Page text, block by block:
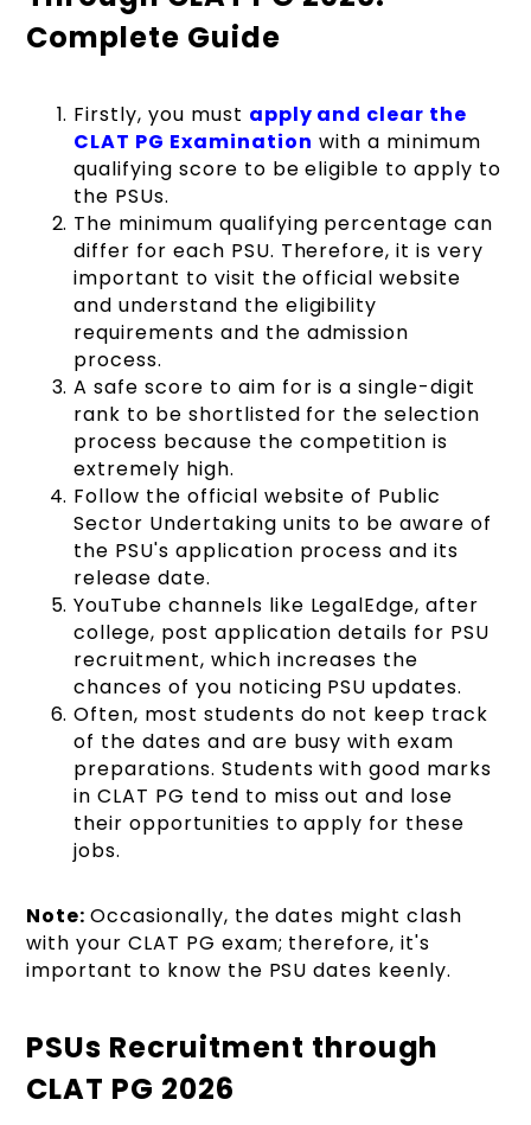
Complete Guide
Firstly, you must apply and clear the
CLAT PG Examination with a minimum
qualifying score to be eligible to apply to
the PSUs.
The minimum qualifying percentage can
differ for each PSU. Therefore, it is very
important to visit the official website
and understand the eligibility
requirements and the admission
process.
A safe score to aim for is a single-digit
rank to be shortlisted for the selection
process because the competition is
extremely high.
Follow the official website of Public
Sector Undertaking units to be aware of
the PSU's application process and its
release date.
YouTube channels like LegalEdge, after
college, post application details for PSU
recruitment, which increases the
chances of you noticing PSU updates.
Often, most students do not keep track
of the dates and are busy with exam
preparations. Students with good marks
in CLAT PG tend to miss out and lose
their opportunities to apply for these
jobs.
Note:Occasionally, the dates might clash
with your CLAT PG exam; therefore, it's
important to know the PSU dates keenly.
PSUs Recruitment through
CLAT PG 2026